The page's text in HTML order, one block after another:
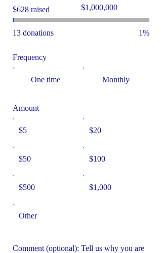
$628 raised
Fundraising
goal:
$1,000,000
13 donations 1%
Frequency
One time Monthly
Amount
$5 $20
$50 $100
$500 $1,000
Other
Comment (optional): Tell us why you are